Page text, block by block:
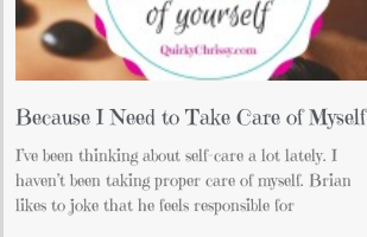
Because I Need to Take Care of Myself
I’ve been thinking about self-care a lot lately. I
haven’t been taking proper care of myself. Brian
likes to joke that he feels responsible for